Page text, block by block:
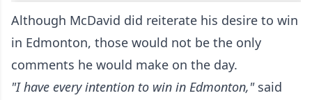
Although McDavid did reiterate his desire to win
in Edmonton, those would not be the only
comments he would make on the day.
"I have every intention to win in Edmonton," said